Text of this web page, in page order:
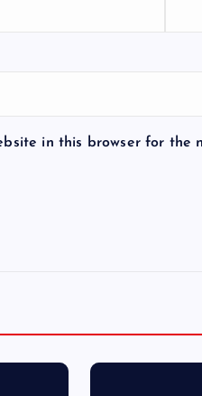
in this browser for the